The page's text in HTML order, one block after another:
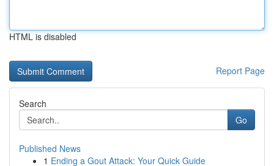
HTML is disabled
Report Page
Search
Go
Published News
1 Ending a Gout Attack: Your Quick Guide